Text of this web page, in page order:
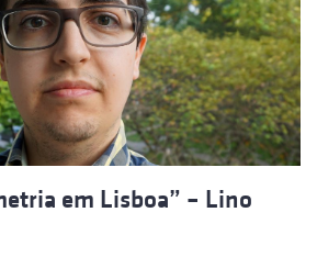
em Lisboa” – Lino